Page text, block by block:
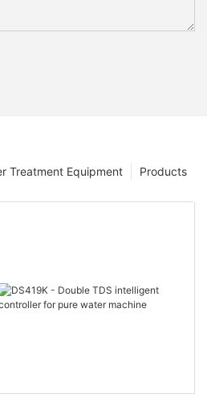
Products
Treatment Equipment